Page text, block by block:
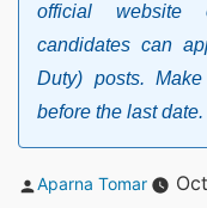
official website
candidates can
Duty) posts.
before the last date.
Posted
Aparna Tomar